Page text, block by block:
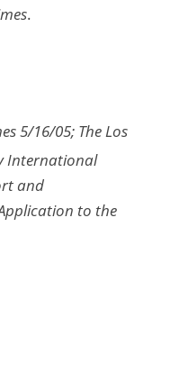
.
5/16/05; The Los
International
and
to the